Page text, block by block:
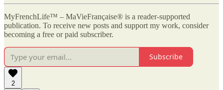
MyFrenchLife™ – MaVieFrançaise® is a reader-supported
publication. To receive new posts and support my work, consider
becoming a free or paid subscriber.
Subscribe
2